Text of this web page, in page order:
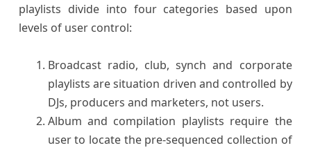
playlists divide into four categories based upon
levels of user control:
Broadcast radio, club, synch and corporate
playlists are situation driven and controlled by
DJs, producers and marketers, not users.
Album and compilation playlists require the
user to locate the pre-sequenced collection of